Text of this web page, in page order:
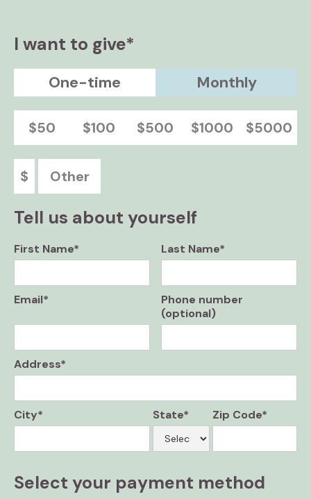
I want to give*
One-time Monthly
$50 $100 $500 $1000 $5000
$ Other
Tell us about yourself
First Name* Last Name*
Email*
Phone number
(optional)
Address*
City* State* Zip Code*
Select your payment method